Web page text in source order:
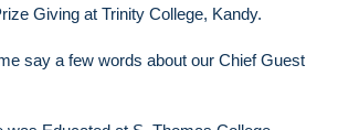
Giving at Trinity College, Kandy.
say a few words about our Chief Guest